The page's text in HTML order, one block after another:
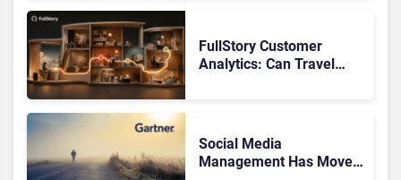
FullStory Customer
Analytics: Can Travel
Social Media
Management Has Moved